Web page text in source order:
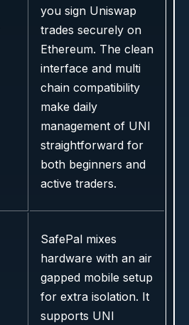
you sign Uniswap
trades securely on
Ethereum. The clean
interface and multi
chain compatibility
make daily
management of UNI
straightforward for
both beginners and
active traders.
SafePal mixes
hardware with an air
gapped mobile setup
for extra isolation. It
supports UNI